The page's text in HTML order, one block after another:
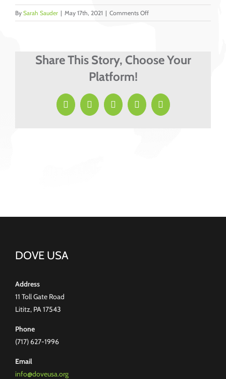
By Sarah Sauder | May 17th, 2021 | Comments Offon
Joey
Share This Story, Choose Your
Platform!
Facebook
X LinkedInPinterestEmail
DOVE USA
Address
11 Toll Gate Road
Lititz, PA 17543
Phone
(717) 627-1996
Email
info@doveusa.org